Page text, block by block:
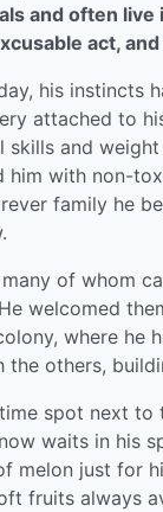
and often
act,
his instincts
attached to
skills and
him with non-
family he
of whom
welcomed
where he
the others,
spot next to
waits in his
melon just for
fruits always